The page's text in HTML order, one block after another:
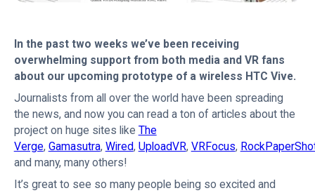
In the past two weeks we’ve been receiving
overwhelming support from both media and VR fans
about our upcoming prototype of a wireless HTC Vive.
Journalists from all over the world have been spreading
the news, and now you can read a ton of articles about the
project on huge sites like The
Verge, Gamasutra, Wired, UploadVR, VRFocus,
and many, many others!
It’s great to see so many people being so excited and